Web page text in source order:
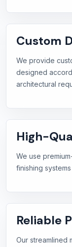
Custom
We provide
designed
architectural
High-
We use
finishing
Reliable
Our streamlined